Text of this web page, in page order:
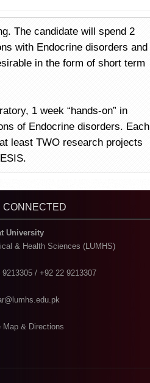
The candidate will spend 2
with Endocrine disorders and
in the form of short term
1 week “hands-on” in
of Endocrine disorders. Each
least TWO research projects
CONNECTED
University
& Health Sciences (LUMHS)
9213305 / +92 22 9213307
Map & Directions